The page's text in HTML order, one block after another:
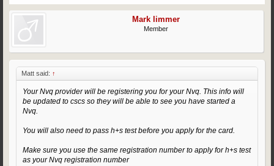
Mark limmer
Member
Matt said: ↑
Your Nvq provider will be registering you for your Nvq. This info will
be updated to cscs so they will be able to see you have started a
Nvq.
You will also need to pass h+s test before you apply for the card.
Make sure you use the same registration number to apply for h+s test
as your Nvq registration number